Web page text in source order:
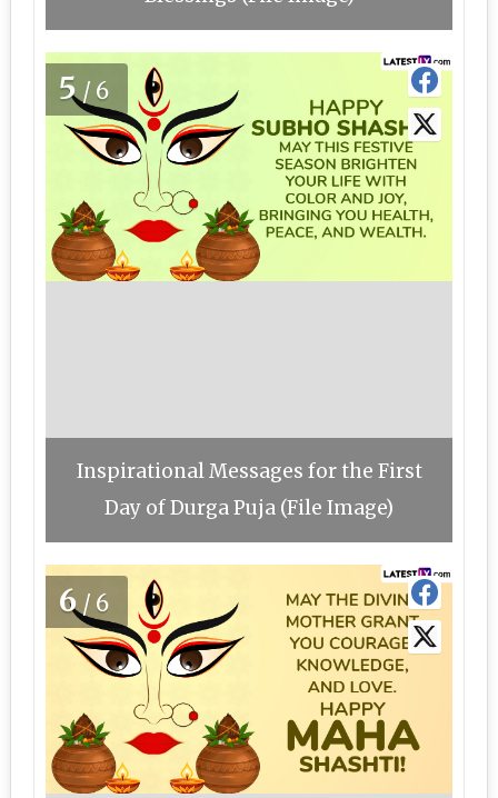
5/6
Inspirational Messages for the First
Day of Durga Puja (File Image)
6/6